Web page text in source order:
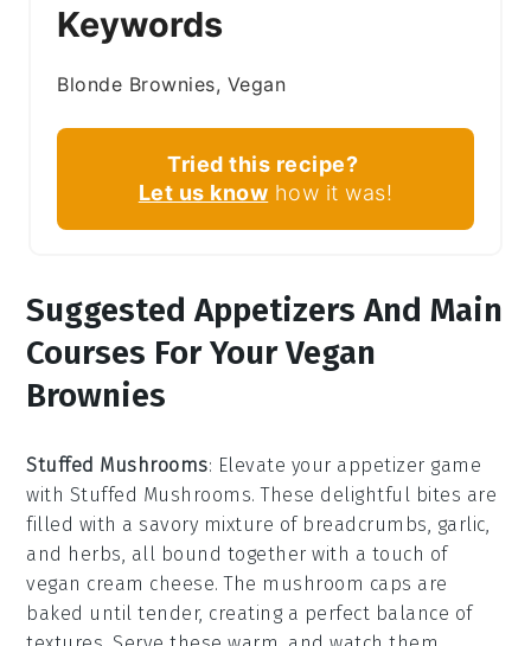
Keywords
Blonde Brownies, Vegan
Tried this recipe?
Let us know how it was!
Suggested Appetizers And Main
Courses For Your Vegan
Brownies
Stuffed Mushrooms: Elevate your appetizer game
with Stuffed Mushrooms. These delightful bites are
filled with a savory mixture of breadcrumbs, garlic,
and herbs, all bound together with a touch of
vegan cream cheese. The mushroom caps are
baked until tender, creating a perfect balance of